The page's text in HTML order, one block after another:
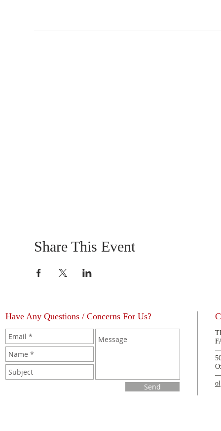
Share This Event
Have Any Questions / Concerns For Us?
Send